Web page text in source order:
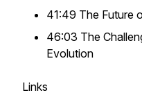
41:49 The Future
46:03 The
Evolution
Links